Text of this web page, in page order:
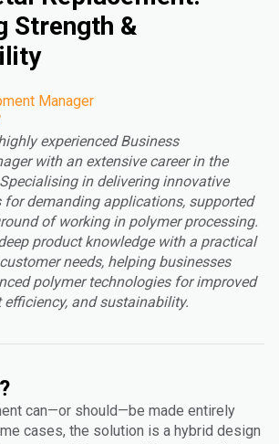
Strength &
Manager
experienced Business
with an extensive career in the
in delivering innovative
demanding applications, supported
of working in polymer processing.
product knowledge with a practical
needs, helping businesses
polymer technologies for improved
and sustainability.
can—or should—be made entirely
cases, the solution is a hybrid design